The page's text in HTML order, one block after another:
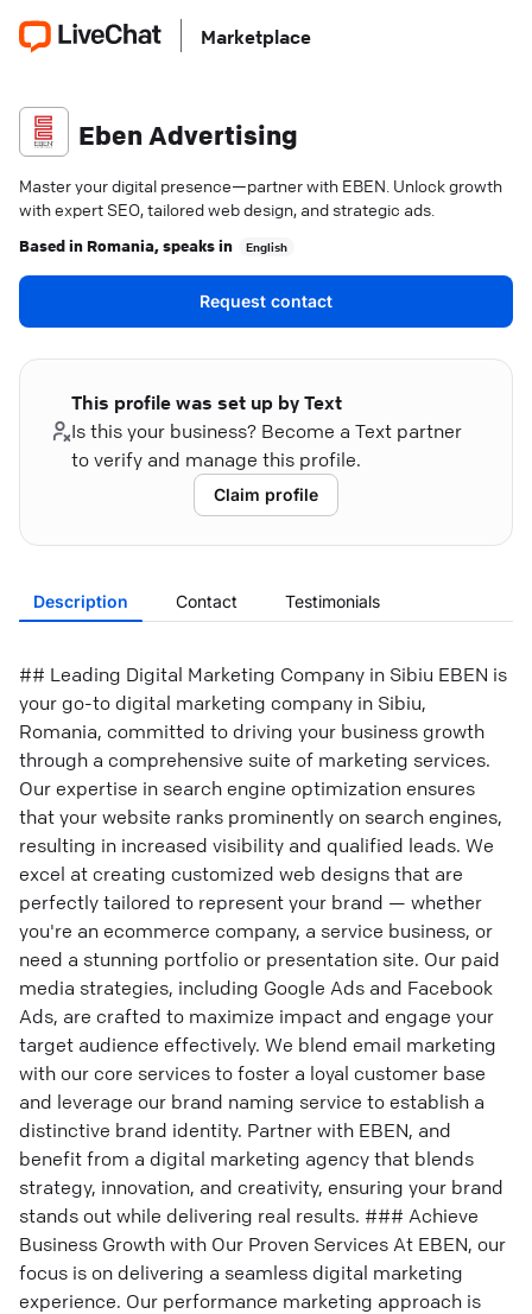
Marketplace
Eben Advertising
Master your digital presence—partner with EBEN. Unlock growth
with expert SEO, tailored web design, and strategic ads.
Based in Romania, speaks in English
Request contact
This profile was set up by Text
Is this your business? Become a Text partner
to verify and manage this profile.
Claim profile
Description Contact Testimonials
## Leading Digital Marketing Company in Sibiu EBEN is
your go-to digital marketing company in Sibiu,
Romania, committed to driving your business growth
through a comprehensive suite of marketing services.
Our expertise in search engine optimization ensures
that your website ranks prominently on search engines,
resulting in increased visibility and qualified leads. We
excel at creating customized web designs that are
perfectly tailored to represent your brand — whether
you're an ecommerce company, a service business, or
need a stunning portfolio or presentation site. Our paid
media strategies, including Google Ads and Facebook
Ads, are crafted to maximize impact and engage your
target audience effectively. We blend email marketing
with our core services to foster a loyal customer base
and leverage our brand naming service to establish a
distinctive brand identity. Partner with EBEN, and
benefit from a digital marketing agency that blends
strategy, innovation, and creativity, ensuring your brand
stands out while delivering real results. ### Achieve
Business Growth with Our Proven Services At EBEN, our
focus is on delivering a seamless digital marketing
experience. Our performance marketing approach is